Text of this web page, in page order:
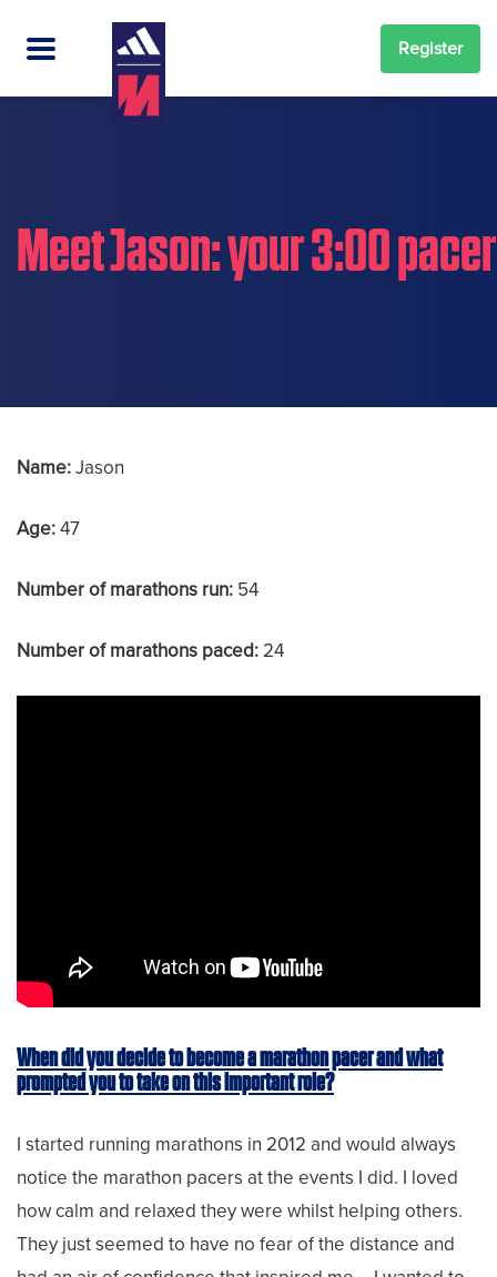
Register
Meet Jason: your 3:00 pacer
Name:Jason
Age:47
Number of marathons run: 54
Number of marathons paced: 24
When did you decide to become a marathon pacer and what
prompted you to take on this important role?
I started running marathons in 2012 and would always
notice the marathon pacers at the events I did. I loved
how calm and relaxed they were whilst helping others.
They just seemed to have no fear of the distance and